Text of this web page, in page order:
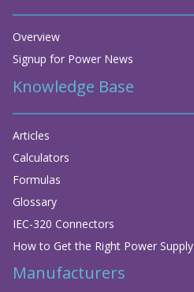
Overview
Signup for Power News
Knowledge Base
Articles
Calculators
Formulas
Glossary
IEC-320 Connectors
How to Get the Right Power Supply
Manufacturers